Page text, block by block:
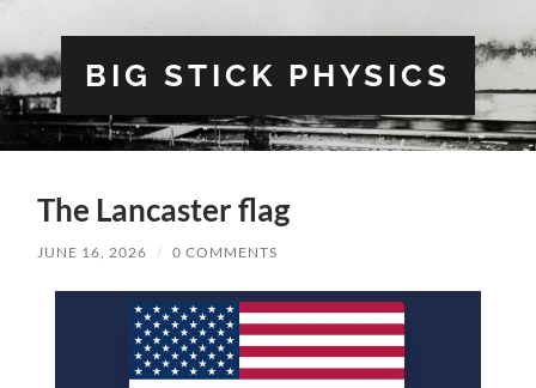
BIG STICK PHYSICS
The Lancaster flag
JUNE 16, 2026 / 0 COMMENTS